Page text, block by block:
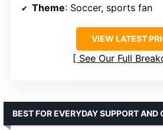
Theme: Soccer, sports fan
VIEW LATEST
See Our Full
BEST FOR EVERYDAY SUPPORT AND